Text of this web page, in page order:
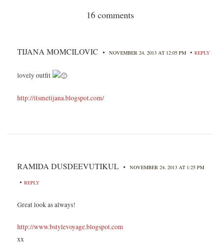
16 comments
TIJANA MOMCILOVIC • NOVEMBER 24, 2013 AT 12:05 PM • REPLY
lovely outfit
http://itsmetijana.blogspot.com/
RAMIDA DUSDEEVUTIKUL • NOVEMBER 24, 2013 AT 1:25 PM
• REPLY
Great look as always!
http://www.bstylevoyage.blogspot.com
xx